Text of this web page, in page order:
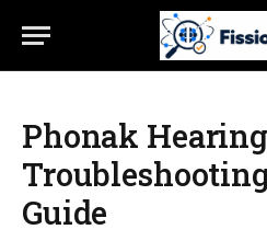
Phonak
Guide